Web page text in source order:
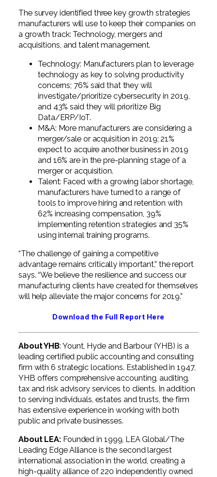
The survey identified three key growth strategies
manufacturers will use to keep their companies on
a growth track: Technology, mergers and
acquisitions, and talent management.
Technology: Manufacturers plan to leverage
technology as key to solving productivity
concerns; 76% said that they will
investigate/prioritize cybersecurity in 2019,
and 43% said they will prioritize Big
Data/ERP/IoT.
M&A: More manufacturers are considering a
merger/sale or acquisition in 2019; 21%
expect to acquire another business in 2019
and 16% are in the pre-planning stage of a
merger or acquisition.
Talent: Faced with a growing labor shortage,
manufacturers have turned to a range of
tools to improve hiring and retention with
62% increasing compensation, 39%
implementing retention strategies and 35%
using internal training programs.
“The challenge of gaining a competitive
advantage remains critically important,” the report
says. “We believe the resilience and success our
manufacturing clients have created for themselves
will help alleviate the major concerns for 2019.”
Download the Full Report Here
About YHB: Yount, Hyde and Barbour (YHB) is a
leading certified public accounting and consulting
firm with 6 strategic locations. Established in 1947,
YHB offers comprehensive accounting, auditing,
tax and risk advisory services to clients. In addition
to serving individuals, estates and trusts, the firm
has extensive experience in working with both
public and private businesses.
About LEA: Founded in 1999, LEA Global/The
Leading Edge Alliance is the second largest
international association in the world, creating a
high-quality alliance of 220 independently owned